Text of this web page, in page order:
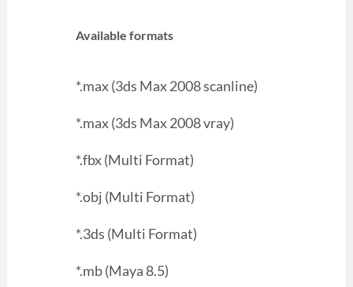
Available formats
*.max (3ds Max 2008 scanline)
*.max (3ds Max 2008 vray)
*.fbx (Multi Format)
*.obj (Multi Format)
*.3ds (Multi Format)
*.mb (Maya 8.5)